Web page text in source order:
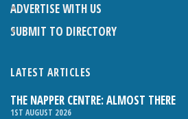
ADVERTISE WITH US
SUBMIT TO DIRECTORY
LATEST ARTICLES
THE NAPPER CENTRE: ALMOST THERE
1ST AUGUST 2026